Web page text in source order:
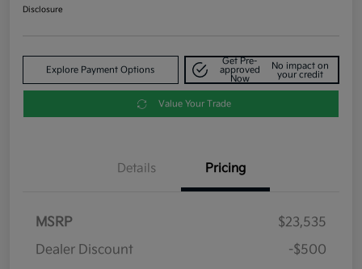
Disclosure
Explore Payment Options
Get Pre-
approved
Now
No impact on
your credit
Value Your Trade
Details Pricing
MSRP
$23,535
Dealer Discount
-$500